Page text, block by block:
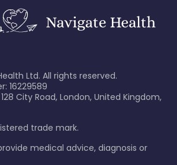
Ltd. All rights reserved.
16229589
City Road, London, United Kingdom,
trade mark.
medical advice, diagnosis or